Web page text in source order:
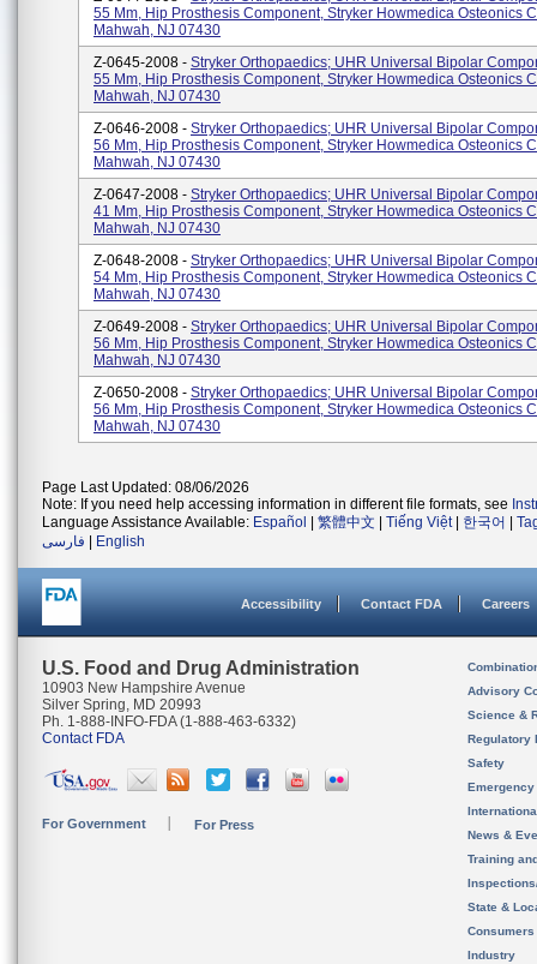
55 Mm, Hip Prosthesis Component, Stryker Howmedica Osteonics
Mahwah, NJ 07430
Z-0645-2008 - Stryker Orthopaedics; UHR Universal Bipolar
55 Mm, Hip Prosthesis Component, Stryker Howmedica Osteonics
Mahwah, NJ 07430
Z-0646-2008 - Stryker Orthopaedics; UHR Universal Bipolar
56 Mm, Hip Prosthesis Component, Stryker Howmedica Osteonics
Mahwah, NJ 07430
Z-0647-2008 - Stryker Orthopaedics; UHR Universal Bipolar
41 Mm, Hip Prosthesis Component, Stryker Howmedica Osteonics
Mahwah, NJ 07430
Z-0648-2008 - Stryker Orthopaedics; UHR Universal Bipolar
54 Mm, Hip Prosthesis Component, Stryker Howmedica Osteonics
Mahwah, NJ 07430
Z-0649-2008 - Stryker Orthopaedics; UHR Universal Bipolar
56 Mm, Hip Prosthesis Component, Stryker Howmedica Osteonics
Mahwah, NJ 07430
Z-0650-2008 - Stryker Orthopaedics; UHR Universal Bipolar
56 Mm, Hip Prosthesis Component, Stryker Howmedica Osteonics
Mahwah, NJ 07430
Page Last Updated: 08/06/2026
Note: If you need help accessing information in different file formats, see
Language Assistance Available: Español 繁體中文 Tiếng Việt| 한국어
فارسی
English
Accessibility Contact FDA Careers
U.S. Food and Drug Administration
10903 New Hampshire Avenue
Silver Spring, MD 20993
Ph. 1-888-INFO-FDA (1-888-463-6332)
Contact FDA
For Government For Press
Advisory
Science &
Regulatory
Safety
News &
Training
State &
Consumers
Industry